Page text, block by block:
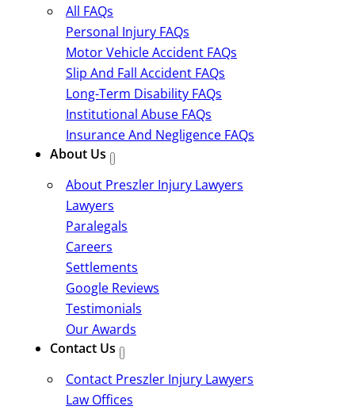
All FAQs
Personal Injury FAQs
Motor Vehicle Accident FAQs
Slip And Fall Accident FAQs
Long-Term Disability FAQs
Institutional Abuse FAQs
Insurance And Negligence FAQs
About Us
About Preszler Injury Lawyers
Lawyers
Paralegals
Careers
Settlements
Google Reviews
Testimonials
Our Awards
Contact Us
Contact Preszler Injury Lawyers
Law Offices